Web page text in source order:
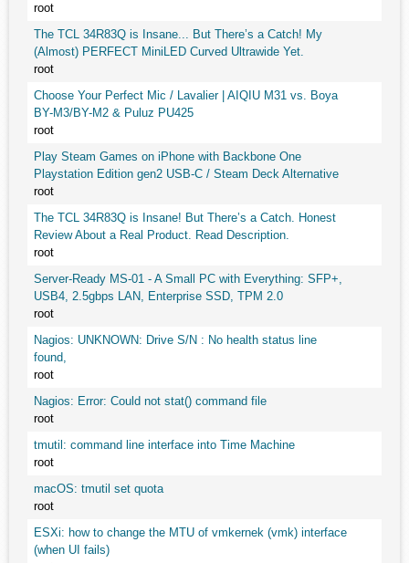
root
The TCL 34R83Q is Insane... But There’s a Catch! My
(Almost) PERFECT MiniLED Curved Ultrawide Yet.
root
Choose Your Perfect Mic / Lavalier | AIQIU M31 vs. Boya
BY-M3/BY-M2 & Puluz PU425
root
Play Steam Games on iPhone with Backbone One
Playstation Edition gen2 USB-C / Steam Deck Alternative
root
The TCL 34R83Q is Insane! But There’s a Catch. Honest
Review About a Real Product. Read Description.
root
Server-Ready MS-01 - A Small PC with Everything: SFP+,
USB4, 2.5gbps LAN, Enterprise SSD, TPM 2.0
root
Nagios: UNKNOWN: Drive S/N : No health status line
found,
root
Nagios: Error: Could not stat() command file
root
tmutil: command line interface into Time Machine
root
macOS: tmutil set quota
root
ESXi: how to change the MTU of vmkernek (vmk) interface
(when UI fails)